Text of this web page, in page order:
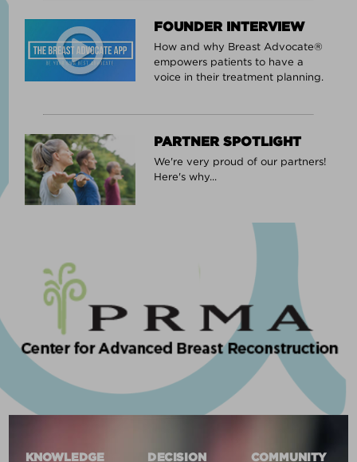
FOUNDER INTERVIEW
How and why Breast Advocate®
empowers patients to have a
voice in their treatment planning.
PARTNER SPOTLIGHT
We're very proud of our partners!
Here's why...
KNOWLEDGE DECISION COMMUNITY